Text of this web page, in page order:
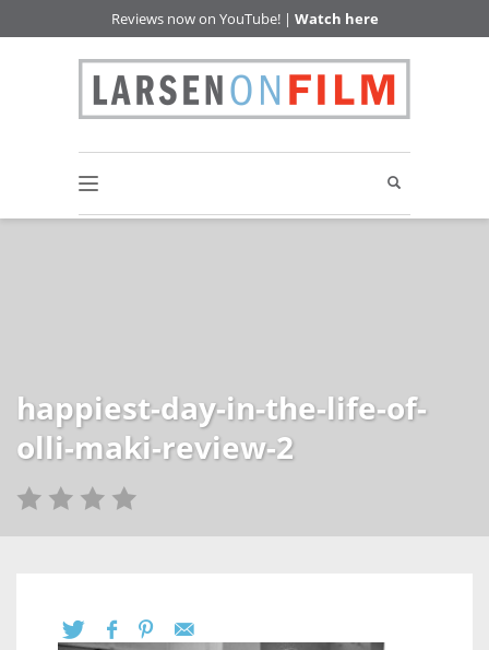
Reviews now on YouTube! | Watch here
happiest-day-in-the-life-of-
olli-maki-review-2